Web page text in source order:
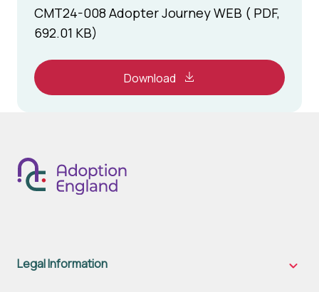
CMT24-008 Adopter Journey WEB ( PDF,
692.01 KB)
Download
Legal Information
Legal